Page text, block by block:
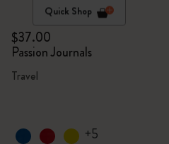
Quick Shop
$37.00
Passion Journals
Travel
+5